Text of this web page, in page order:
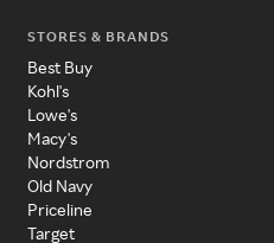
STORES & BRANDS
Best Buy
Kohl's
Lowe's
Macy's
Nordstrom
Old Navy
Priceline
Target